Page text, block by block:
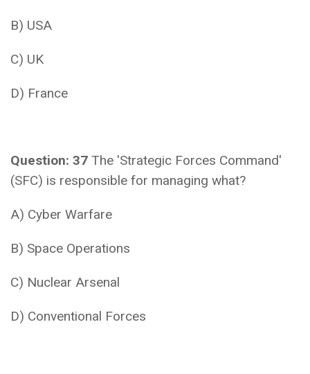
B) USA
C) UK
D) France
Question: 37 The 'Strategic Forces Command'
(SFC) is responsible for managing what?
A) Cyber Warfare
B) Space Operations
C) Nuclear Arsenal
D) Conventional Forces